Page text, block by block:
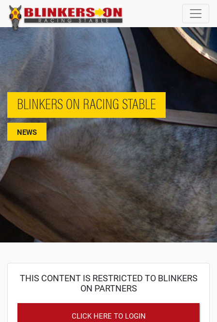
BLINKERS ON RACING STABLE
NEWS
THIS CONTENT IS RESTRICTED TO BLINKERS
ON PARTNERS
CLICK HERE TO LOGIN